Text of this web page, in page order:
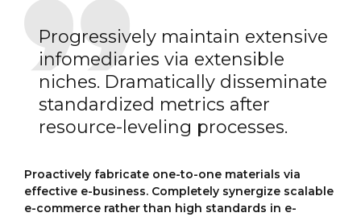
Progressively maintain extensive
infomediaries via extensible
niches. Dramatically disseminate
standardized metrics after
resource-leveling processes.
Proactively fabricate one-to-one materials via
effective e-business. Completely synergize scalable
e-commerce rather than high standards in e-